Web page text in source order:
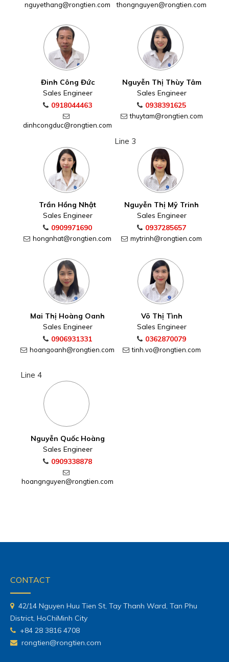
nguyethang@rongtien.com thongnguyen@rongtien.com
Đinh Công Đức
Sales Engineer
0918044463
dinhcongduc@rongtien.com
Nguyễn Thị Thùy Tâm
Sales Engineer
0938391625
thuytam@rongtien.com
Line 3
Trần Hồng Nhật
Sales Engineer
0909971690
hongnhat@rongtien.com
Nguyễn Thị Mỹ Trinh
Sales Engineer
0937285657
mytrinh@rongtien.com
Mai Thị Hoàng Oanh
Sales Engineer
0906931331
hoangoanh@rongtien.com
Võ Thị Tình
Sales Engineer
0362870079
tinh.vo@rongtien.com
Line 4
Nguyễn Quốc Hoàng
Sales Engineer
0909338878
hoangnguyen@rongtien.com
CONTACT
42/14 Nguyen Huu Tien St, Tay Thanh Ward, Tan Phu
District, HoChiMinh City
+84 28 3816 4708
rongtien@rongtien.com